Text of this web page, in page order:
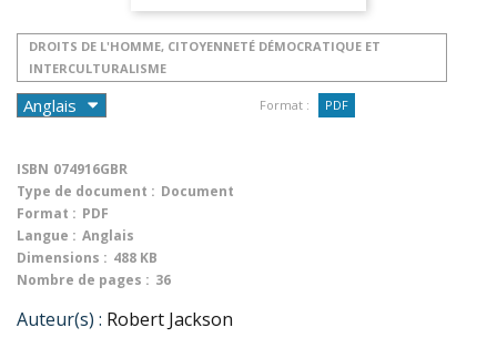
DROITS DE L'HOMME, CITOYENNETÉ DÉMOCRATIQUE ET
INTERCULTURALISME
Format : PDF
ISBN 074916GBR
Type de document : Document
Format : PDF
Langue : Anglais
Dimensions : 488 KB
Nombre de pages : 36
Auteur(s) : Robert Jackson